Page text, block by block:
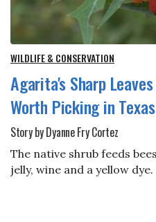
WILDLIFE & CONSERVATION
Agarita's Sharp
Worth Picking in Texas
Story by Dyanne Fry Cortez
The native shrub feeds
jelly, wine and a yellow dye.